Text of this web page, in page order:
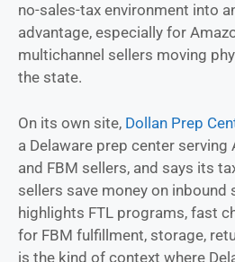
no-sales-tax environment into
advantage, especially for
multichannel sellers moving
the state.
On its own site, Dollan Prep
a Delaware prep center serving
and FBM sellers, and says its
sellers save money on inbound
highlights FTL programs, fast
for FBM fulfillment, storage,
is the kind of context where